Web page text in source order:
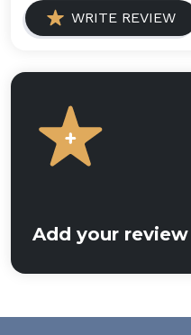
WRITE REVIEW
Add your review